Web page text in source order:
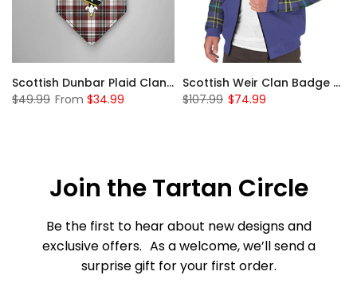
Scottish Dunbar Plaid Clan Badge Tartan Gonfalon Custom Personalized
$49.99 From $34.99
Scottish Weir Clan Badge Tartan Plaid Sleeve Sherpa Hoodie
$107.99 $74.99
Join the Tartan Circle
Be the first to hear about new designs and
exclusive offers. As a welcome, we’ll send a
surprise gift for your first order.